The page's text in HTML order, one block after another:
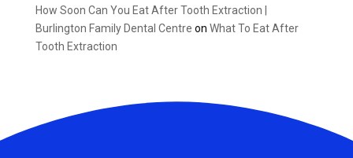
How Soon Can You Eat After Tooth Extraction |
Burlington Family Dental Centre on What To Eat After
Tooth Extraction